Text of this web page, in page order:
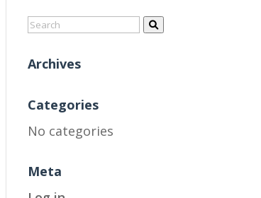
Archives
Categories
No categories
Meta